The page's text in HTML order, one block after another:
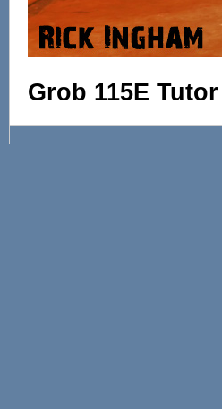
Grob 115E